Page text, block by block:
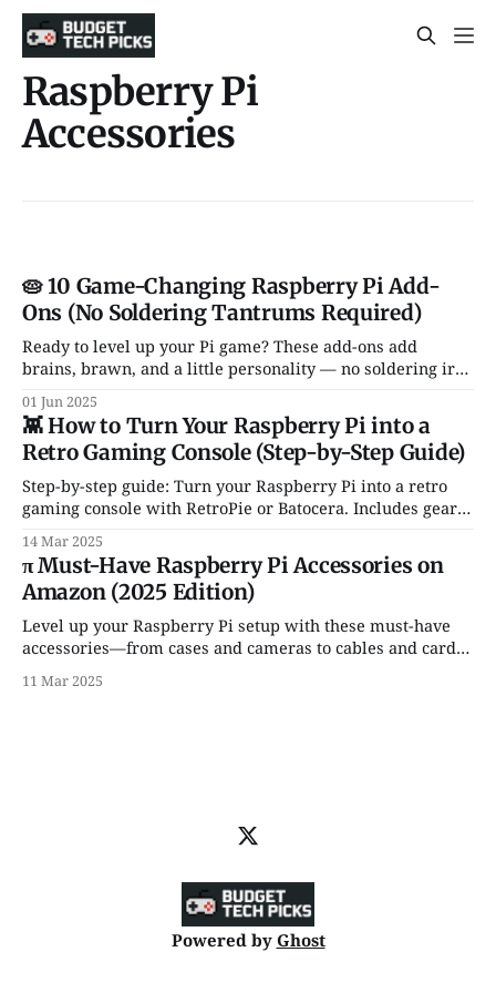
Raspberry Pi
Accessories
🥧 10 Game-Changing Raspberry Pi Add-
Ons (No Soldering Tantrums Required)
Ready to level up your Pi game? These add-ons add
brains, brawn, and a little personality — no soldering iron
01 Jun 2025
👾 How to Turn Your Raspberry Pi into a
Retro Gaming Console (Step-by-Step Guide)
Step-by-step guide: Turn your Raspberry Pi into a retro
gaming console with RetroPie or Batocera. Includes gear
14 Mar 2025
π Must-Have Raspberry Pi Accessories on
Amazon (2025 Edition)
Level up your Raspberry Pi setup with these must-have
accessories—from cases and cameras to cables and cards,
11 Mar 2025
Powered by Ghost